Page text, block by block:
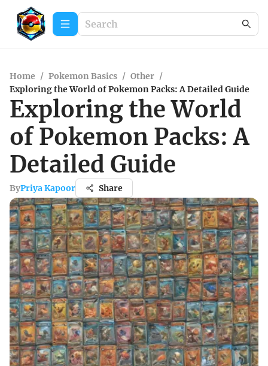
Home / Pokemon Basics / Other /
Exploring the World of Pokemon Packs: A Detailed Guide
Exploring the World
of Pokemon Packs: A
Detailed Guide
ByPriya Kapoor Share